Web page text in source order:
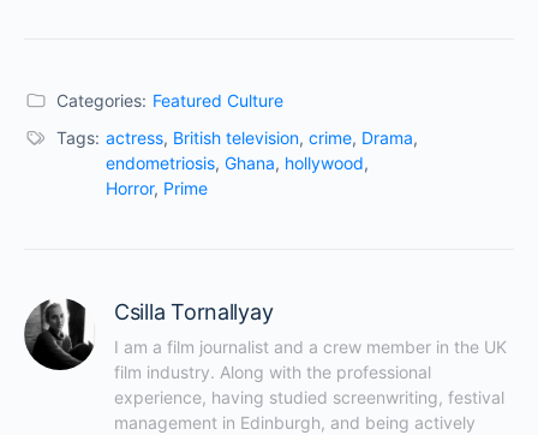
Categories: Featured Culture
Tags: actress, British television, crime, Drama,
endometriosis, Ghana, hollywood,
Horror, Prime
Csilla Tornallyay
I am a film journalist and a crew member in the UK
film industry. Along with the professional
experience, having studied screenwriting, festival
management in Edinburgh, and being actively